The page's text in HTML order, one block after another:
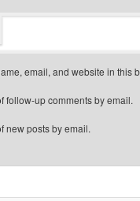
email, and website in this
follow-up comments by email.
new posts by email.